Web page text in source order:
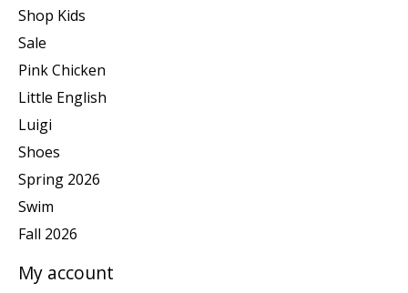
Shop Kids
Sale
Pink Chicken
Little English
Luigi
Shoes
Spring 2026
Swim
Fall 2026
My account